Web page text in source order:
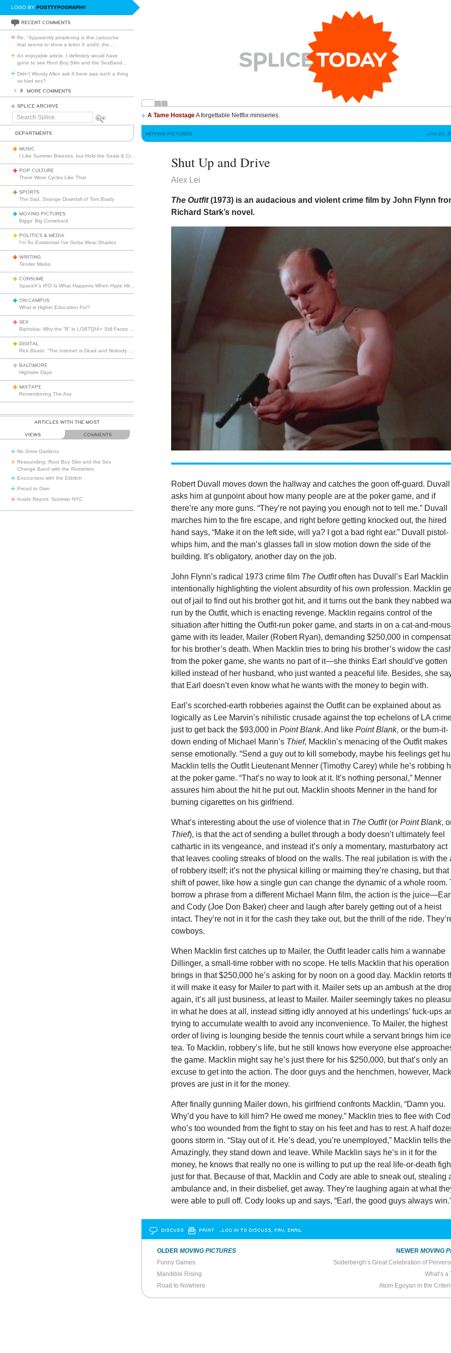
LOGO BY POSTTYPOGRAPHY
RECENT COMMENTS
Re: "Apparently perplexing is this cartouche
that seems to show a letter X andV, the
An enjoyable article. I definitely would have
gone to see Root Boy Slim and the SexBand
Didn't Woody Allen ask if there was such a thing
as bad sex?
MORE COMMENTS
SPLICE ARCHIVE
Search
A Tame HostageA forgettable Netflix miniseries.
DEPARTMENTS
MUSIC
POP CULTURE
There Were Cycles Like That
SPORTS
The Sad, Strange Downfall of Tom Brady
MOVING PICTURES
Biggs’ Big Comeback
POLITICS & MEDIA
I’m So Existential I’ve Gotta Wear Shades
WRITING
Tender Marks
CONSUME
ON CAMPUS
What is Higher Education For?
SEX
DIGITAL
BALTIMORE
Highwire Days
MIXTAPE
Remembering The Ass
ARTICLES WITH THE MOST
VIEWS COMMENTS
No Grow Gardens
Resounding: Root Boy Slim and the Sex
Change Band with the Rootettes
Encounters with the Eldritch
Priced to Own
Inside Report: Summer NYC
MOVING PICTURES JAN 20,
Shut Up and Drive
Alex Lei
The Outfit(1973) is an audacious and violent crime film by John Flynn
Richard Stark’s novel.
Robert Duvall moves down the hallway and catches the goon off-guard. Duvall
asks him at gunpoint about how many people are at the poker game, and if
there’re any more guns. “They’re not paying you enough not to tell me.” Duvall
marches him to the fire escape, and right before getting knocked out, the hired
hand says, “Make it on the left side, will ya? I got a bad right ear.” Duvall pistol-
whips him, and the man’s glasses fall in slow motion down the side of the
building. It’s obligatory, another day on the job.
John Flynn’s radical 1973 crime film The Outfitoften has Duvall’s Earl Macklin
intentionally highlighting the violent absurdity of his own profession. Macklin
out of jail to find out his brother got hit, and it turns out the bank they nabbed
run by the Outfit, which is enacting revenge. Macklin regains control of the
situation after hitting the Outfit-run poker game, and starts in on a cat-and-
game with its leader, Mailer (Robert Ryan), demanding $250,000 in
for his brother’s death. When Macklin tries to bring his brother’s widow the
from the poker game, she wants no part of it—she thinks Earl should’ve gotten
killed instead of her husband, who just wanted a peaceful life. Besides, she
that Earl doesn’t even know what he wants with the money to begin with.
Earl’s scorched-earth robberies against the Outfit can be explained about as
logically as Lee Marvin’s nihilistic crusade against the top echelons of LA
just to get back the $93,000 inPoint Blank. And likePoint Blank, or the burn-it-
down ending of Michael Mann’s Thief, Macklin’s menacing of the Outfit makes
sense emotionally. “Send a guy out to kill somebody, maybe his feelings get
Macklin tells the Outfit Lieutenant Menner (Timothy Carey) while he’s robbing
at the poker game. “That’s no way to look at it. It’s nothing personal,” Menner
assures him about the hit he put out. Macklin shoots Menner in the hand for
burning cigarettes on his girlfriend.
What’s interesting about the use of violence that in The Outfit(orPoint Blank,
Thief), is that the act of sending a bullet through a body doesn’t ultimately feel
cathartic in its vengeance, and instead it’s only a momentary, masturbatory act
that leaves cooling streaks of blood on the walls. The real jubilation is with the
of robbery itself; it’s not the physical killing or maiming they’re chasing, but that
shift of power, like how a single gun can change the dynamic of a whole room.
borrow a phrase from a different Michael Mann film, the action is the juice—Earl
and Cody (Joe Don Baker) cheer and laugh after barely getting out of a heist
intact. They’re not in it for the cash they take out, but the thrill of the ride.
cowboys.
When Macklin first catches up to Mailer, the Outfit leader calls him a wannabe
Dillinger, a small-time robber with no scope. He tells Macklin that his operation
brings in that $250,000 he’s asking for by noon on a good day. Macklin retorts
it will make it easy for Mailer to part with it. Mailer sets up an ambush at the
again, it’s all just business, at least to Mailer. Mailer seemingly takes no
in what he does at all, instead sitting idly annoyed at his underlings’ fuck-ups
trying to accumulate wealth to avoid any inconvenience. To Mailer, the highest
order of living is lounging beside the tennis court while a servant brings him
tea. To Macklin, robbery’s life, but he still knows how everyone else
the game. Macklin might say he’s just there for his $250,000, but that’s only an
excuse to get into the action. The door guys and the henchmen, however,
proves are just in it for the money.
After finally gunning Mailer down, his girlfriend confronts Macklin, “Damn you.
Why’d you have to kill him? He owed me money.” Macklin tries to flee with
who’s too wounded from the fight to stay on his feet and has to rest. A half
goons storm in. “Stay out of it. He’s dead, you’re unemployed,” Macklin tells
Amazingly, they stand down and leave. While Macklin says he’s in it for the
money, he knows that really no one is willing to put up the real life-or-death
just for that. Because of that, Macklin and Cody are able to sneak out, stealing
ambulance and, in their disbelief, get away. They’re laughing again at what
were able to pull off. Cody looks up and says, “Earl, the good guys always
DISCUSS PRINT …LOG IN TO DISCUSS, FAV, EMAIL
OLDER MOVING PICTURES
Funny Games
Mandible Rising
Road to Nowhere
NEWERMOVING
Soderbergh’s Great Celebration of
What’s a
Atom Egoyan in the